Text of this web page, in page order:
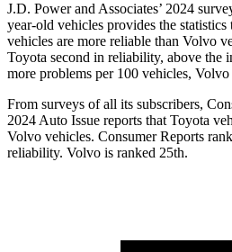
J.D. Power and Associates’ 2024
year-old vehicles provides the
vehicles are more reliable than Volvo
Toyota second in reliability, above the
more problems per 100 vehicles,
From surveys of all its subscribers,
2024 Auto Issue reports that Toyota
Volvo vehicles. Consumer Reports
reliability. Volvo is ranked 25th.